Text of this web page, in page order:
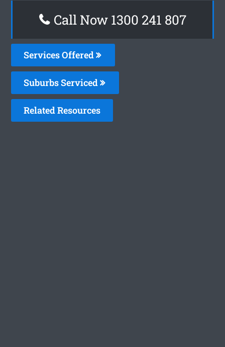
Call Now 1300 241 807
Services Offered
Suburbs Serviced
Related Resources